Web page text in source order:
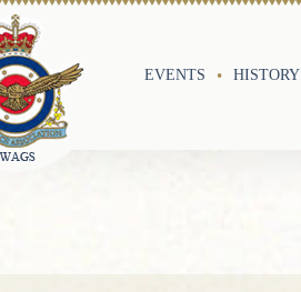
EVENTS HISTORY